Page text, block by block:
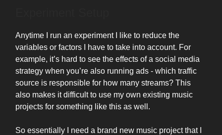
Anytime I run an experiment I like to reduce the
variables or factors I have to take into account. For
example, it’s hard to see the effects of a social media
strategy when you’re also running ads - which traffic
source is responsible for how many streams? This
also makes it difficult to use my own existing music
projects for something like this as well.
So essentially I need a brand new music project that I